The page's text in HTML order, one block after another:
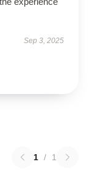
Sep 3, 2025
1 / 1